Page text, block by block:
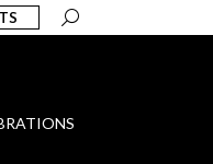
Search: